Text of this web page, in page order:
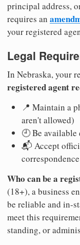
principal address,
requires an
your registered
Legal
In Nebraska, your
registered agent
📍 Maintain a
aren't allowed)
🕘 Be available
📬 Accept
correspondence
Who can be a
(18+), a business
be reliable and in-
meet this
standing, or